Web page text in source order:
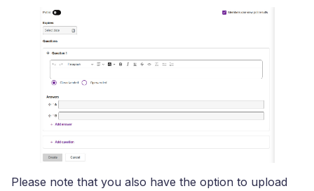
Please note that you also have the option to upload